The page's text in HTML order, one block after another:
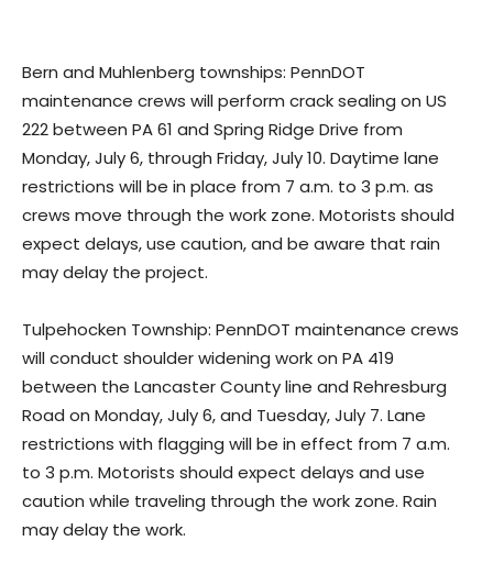
Bern and Muhlenberg townships: PennDOT
maintenance crews will perform crack sealing on US
222 between PA 61 and Spring Ridge Drive from
Monday, July 6, through Friday, July 10. Daytime lane
restrictions will be in place from 7 a.m. to 3 p.m. as
crews move through the work zone. Motorists should
expect delays, use caution, and be aware that rain
may delay the project.
Tulpehocken Township: PennDOT maintenance crews
will conduct shoulder widening work on PA 419
between the Lancaster County line and Rehresburg
Road on Monday, July 6, and Tuesday, July 7. Lane
restrictions with flagging will be in effect from 7 a.m.
to 3 p.m. Motorists should expect delays and use
caution while traveling through the work zone. Rain
may delay the work.